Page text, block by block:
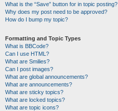
What is the “Save” button for in topic posting?
Why does my post need to be approved?
How do I bump my topic?
Formatting and Topic Types
What is BBCode?
Can I use HTML?
What are Smilies?
Can I post images?
What are global announcements?
What are announcements?
What are sticky topics?
What are locked topics?
What are topic icons?